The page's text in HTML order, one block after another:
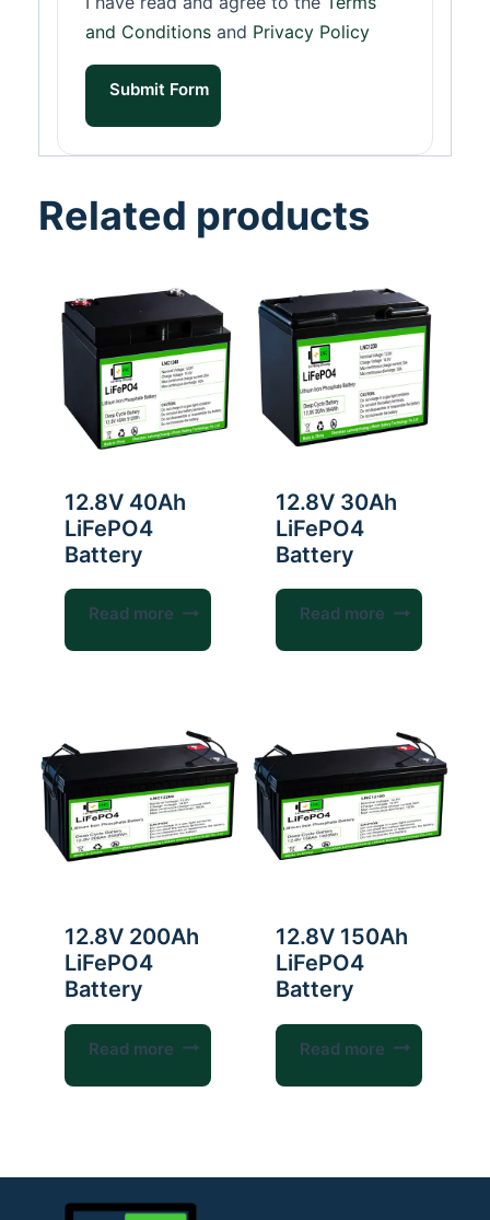
and Conditions and Privacy Policy
Submit Form
Related products
12.8V 40Ah
LiFePO4
Battery
Read more
12.8V 30Ah
LiFePO4
Battery
Read more
12.8V 200Ah
LiFePO4
Battery
Read more
12.8V 150Ah
LiFePO4
Battery
Read more